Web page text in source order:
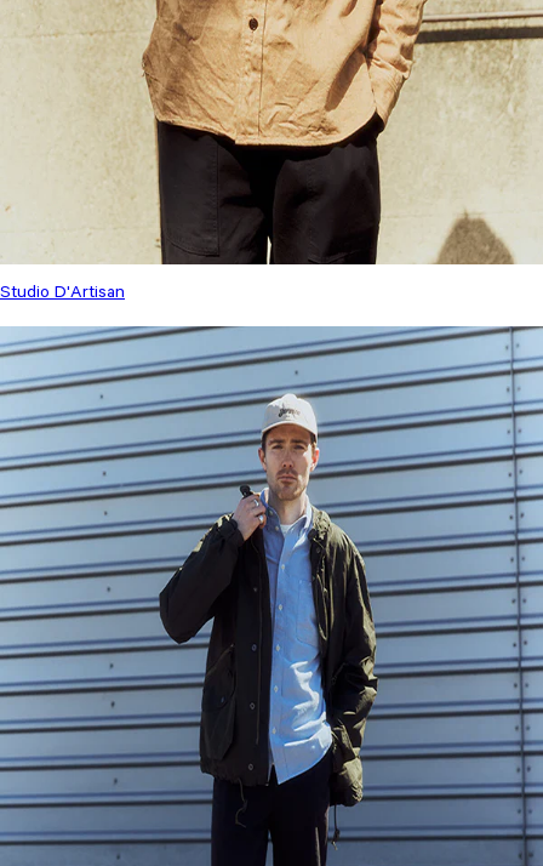
Studio D'Artisan